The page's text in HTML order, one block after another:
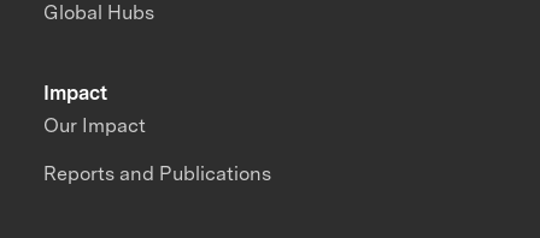
Impact
Our Impact
Reports and Publications
Global Hubs